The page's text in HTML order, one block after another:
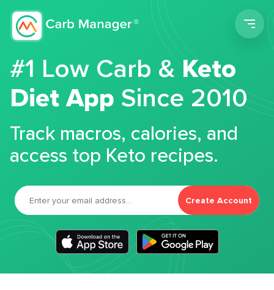
#1 Low Carb &Keto
Diet App Since 2010
Track macros, calories, and
access top Keto recipes.
Create Account